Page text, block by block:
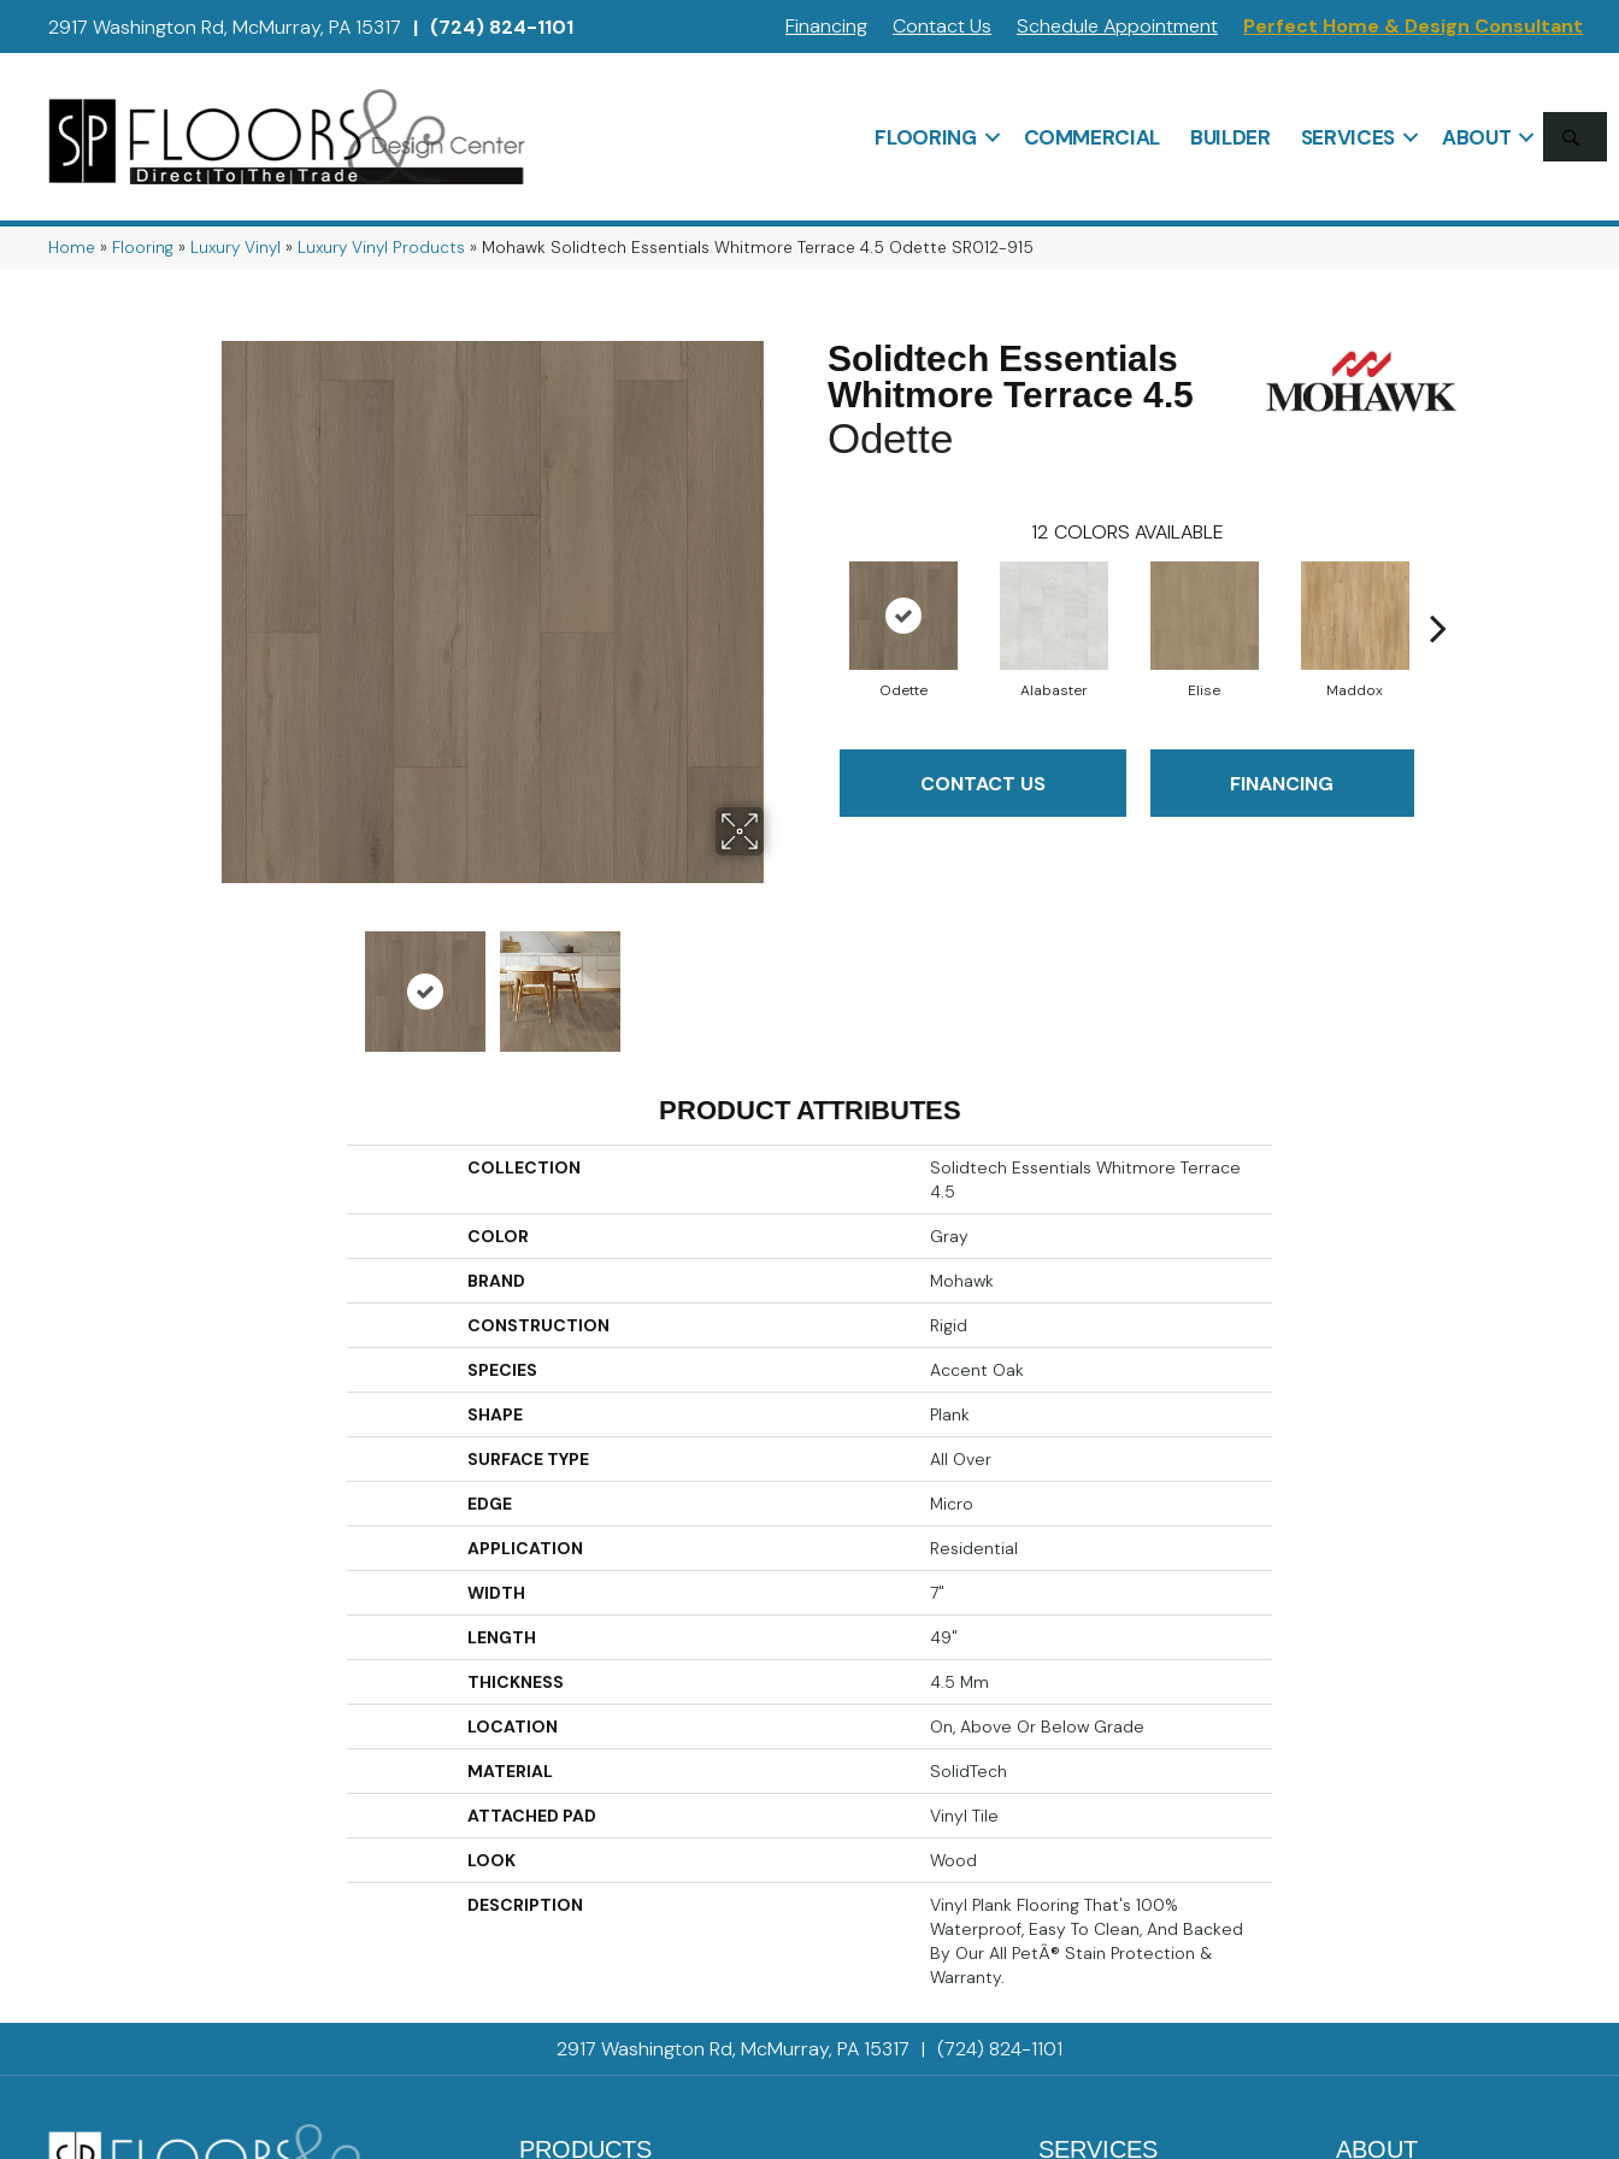
2917 Washington Rd, McMurray, PA 15317 | (724) 824-1101 Financing Contact Us Schedule Appointment Perfect Home & Design Consultant
FLOORING COMMERCIAL BUILDER SERVICES ABOUT
Home » Flooring » Luxury Vinyl » Luxury Vinyl Products » Mohawk Solidtech Essentials Whitmore Terrace 4.5 Odette SR012-915
Solidtech Essentials
Whitmore Terrace 4.5
Odette
12 COLORS AVAILABLE
Odette Alabaster Elise Maddox
CONTACT US FINANCING
PRODUCT ATTRIBUTES
COLLECTION
Solidtech Essentials Whitmore Terrace
4.5
COLOR Gray
BRAND Mohawk
CONSTRUCTION Rigid
SPECIES Accent Oak
SHAPE Plank
SURFACE TYPE All Over
EDGE Micro
APPLICATION Residential
WIDTH 7"
LENGTH 49"
THICKNESS 4.5 Mm
LOCATION On, Above Or Below Grade
MATERIAL SolidTech
ATTACHED PAD Vinyl Tile
LOOK Wood
DESCRIPTION
Vinyl Plank Flooring That's 100%
Waterproof, Easy To Clean, And Backed
By Our All PetÂ® Stain Protection &
Warranty.
2917 Washington Rd, McMurray, PA 15317 | (724) 824-1101
PRODUCTS SERVICES ABOUT